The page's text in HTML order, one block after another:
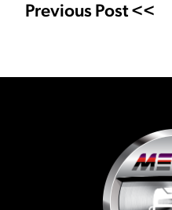
Previous Post <<